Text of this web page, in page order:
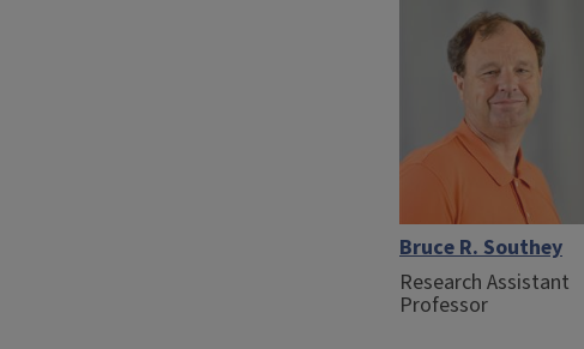
Bruce R. Southey
Research Assistant
Professor